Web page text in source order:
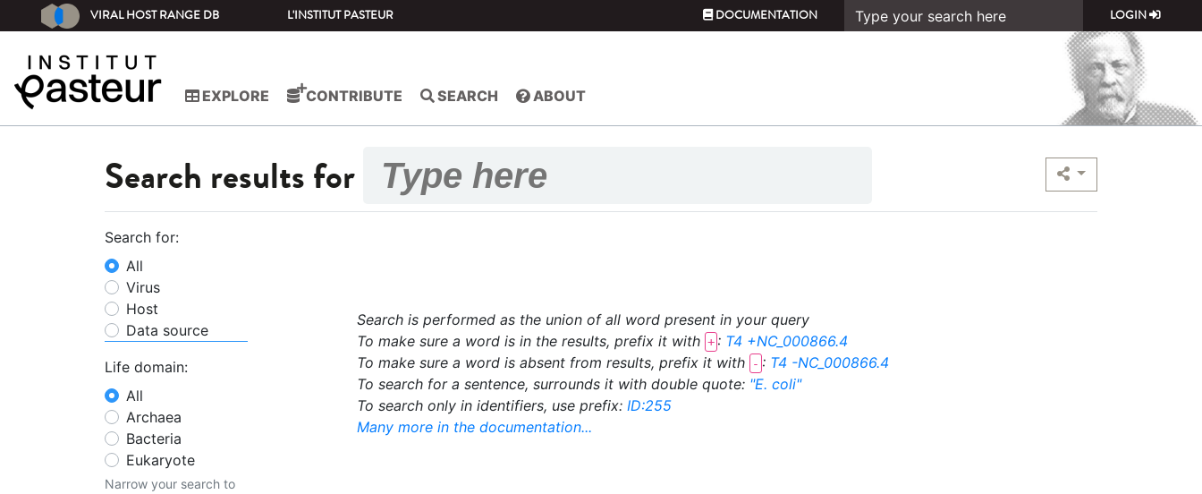
VIRAL HOST RANGE DB L'INSTITUT PASTEUR DOCUMENTATION LOGIN
EXPLORE CONTRIBUTE SEARCH ABOUT
Search results for
Search for:
All
Virus
Host
Data source
Life domain:
All
Archaea
Bacteria
Eukaryote
Narrow your search to
Search is performed as the union of all word present in your query
To make sure a word is in the results, prefix it with + : T4 +NC_000866.4
To make sure a word is absent from results, prefix it with
- : T4 -NC_000866.4
To search for a sentence, surrounds it with double quote: "E. coli"
To search only in identifiers, use prefix: ID:255
Many more in the documentation...